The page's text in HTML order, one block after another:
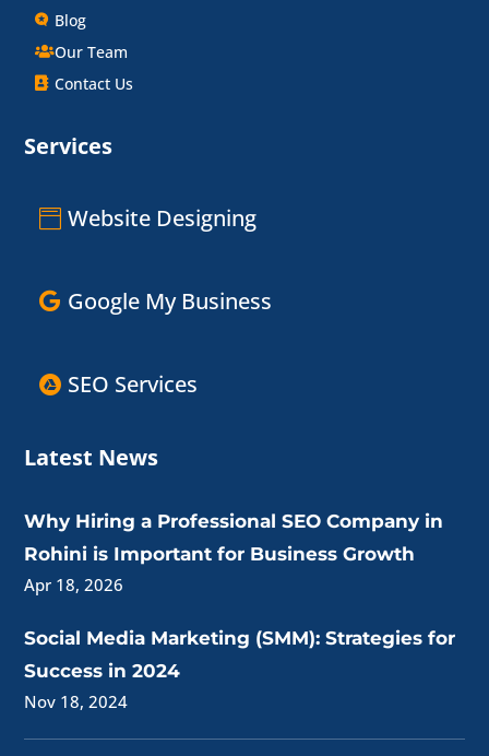
Blog
Our Team
Contact Us
Services
Website Designing
Google My Business
SEO Services
Latest News
Why Hiring a Professional SEO Company in
Rohini is Important for Business Growth
Apr 18, 2026
Social Media Marketing (SMM): Strategies for
Success in 2024
Nov 18, 2024